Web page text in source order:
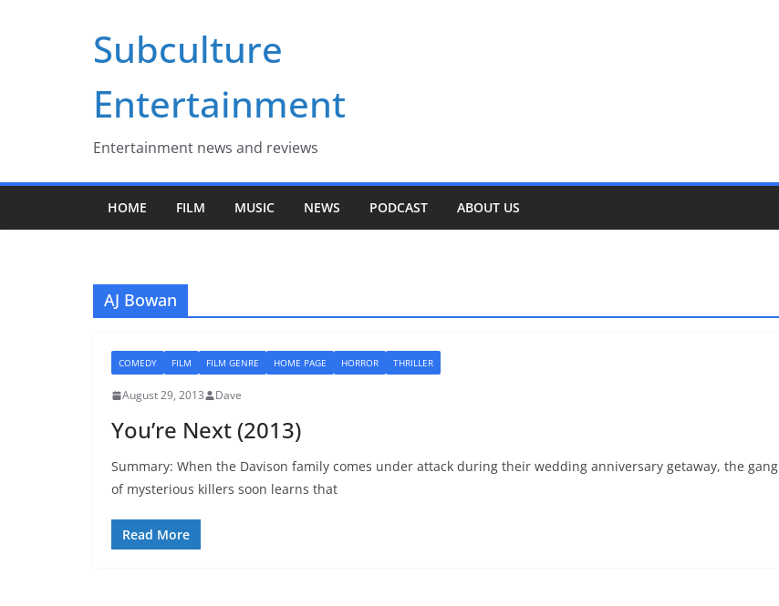
Subculture
Entertainment
Entertainment news and reviews
HOME FILM MUSIC NEWS PODCAST ABOUT US
AJ Bowan
COMEDY FILM FILM GENRE HOME PAGE HORROR THRILLER
August 29, 2013 Dave
You’re Next (2013)
Summary: When the Davison family comes under attack during their wedding anniversary getaway, the gang
of mysterious killers soon learns that
Read More